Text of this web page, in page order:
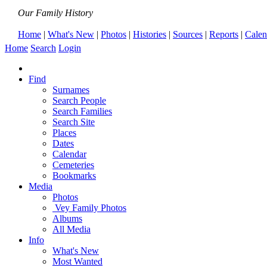
Our Family History
Home | What's New | Photos | Histories | Sources | Reports |
Home Search Login
Find
Surnames
Search People
Search Families
Search Site
Places
Dates
Calendar
Cemeteries
Bookmarks
Media
Photos
Vey Family Photos
Albums
All Media
Info
What's New
Most Wanted